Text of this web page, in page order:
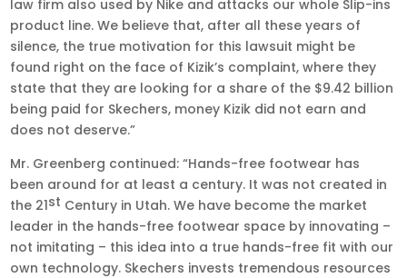
law firm also used by Nike and attacks our whole Slip-ins
product line. We believe that, after all these years of
silence, the true motivation for this lawsuit might be
found right on the face of Kizik’s complaint, where they
state that they are looking for a share of the $9.42 billion
being paid for Skechers, money Kizik did not earn and
does not deserve.”
Mr. Greenberg continued: “Hands-free footwear has
been around for at least a century. It was not created in
the 21st Century in Utah. We have become the market
leader in the hands-free footwear space by innovating –
not imitating – this idea into a true hands-free fit with our
own technology. Skechers invests tremendous resources